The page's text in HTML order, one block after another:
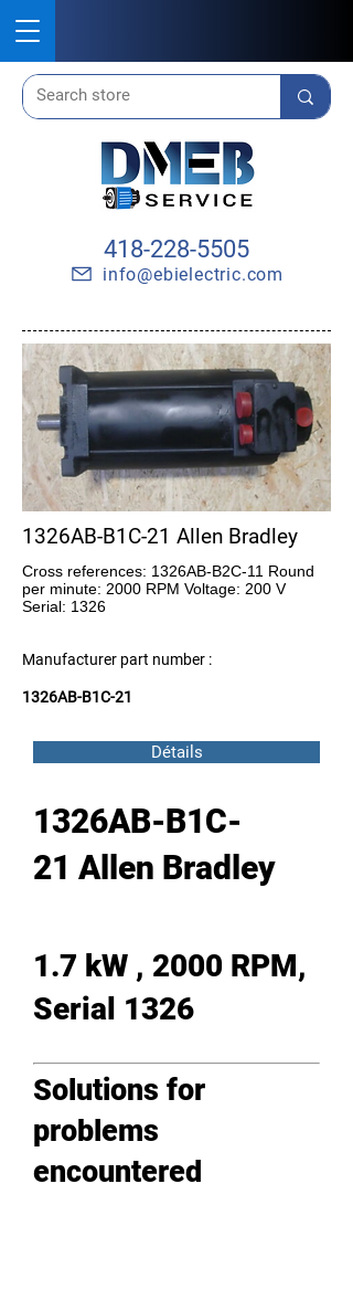
418-228-5505
info@ebielectric.com
1326AB-B1C-21 Allen Bradley
Cross references: 1326AB-B2C-11 Round
per minute: 2000 RPM Voltage: 200 V
Serial: 1326
Manufacturer part number :
1326AB-B1C-21
Détails
1326AB-B1C-
21 Allen Bradley
1.7 kW , 2000 RPM,
Serial 1326
Solutions for
problems
encountered